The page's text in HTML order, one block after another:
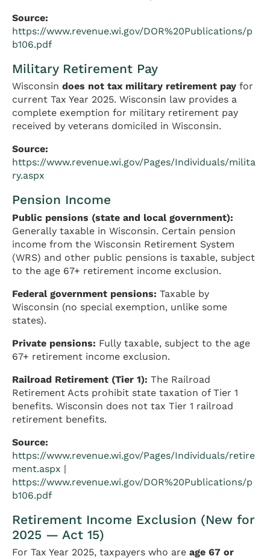
Source:
https://www.revenue.wi.gov/DOR%20Publications/p
b106.pdf
Military Retirement Pay
Wisconsin does not tax military retirement pay for
current Tax Year 2025. Wisconsin law provides a
complete exemption for military retirement pay
received by veterans domiciled in Wisconsin.
Source:
https://www.revenue.wi.gov/Pages/Individuals/milita
ry.aspx
Pension Income
Public pensions (state and local government):
Generally taxable in Wisconsin. Certain pension
income from the Wisconsin Retirement System
(WRS) and other public pensions is taxable, subject
to the age 67+ retirement income exclusion.
Federal government pensions: Taxable by
Wisconsin (no special exemption, unlike some
states).
Private pensions: Fully taxable, subject to the age
67+ retirement income exclusion.
Railroad Retirement (Tier 1): The Railroad
Retirement Acts prohibit state taxation of Tier 1
benefits. Wisconsin does not tax Tier 1 railroad
retirement benefits.
Source:
https://www.revenue.wi.gov/Pages/Individuals/retire
ment.aspx |
https://www.revenue.wi.gov/DOR%20Publications/p
b106.pdf
Retirement Income Exclusion (New for
2025 — Act 15)
For Tax Year 2025, taxpayers who are age 67 or